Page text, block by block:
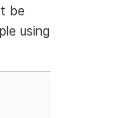
be
using